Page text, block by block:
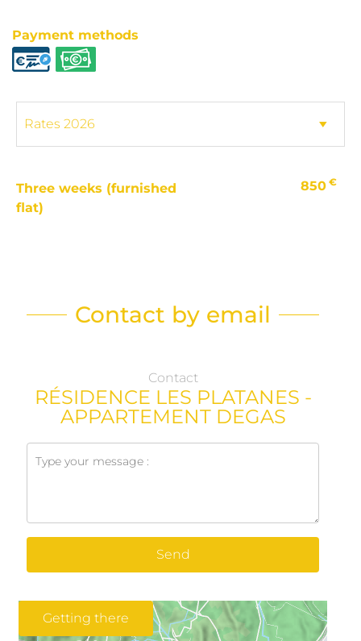
Payment methods
Three weeks (furnished
flat)
850 €
Contact by email
Contact
RÉSIDENCE LES PLATANES -
APPARTEMENT DEGAS
Send
Getting there